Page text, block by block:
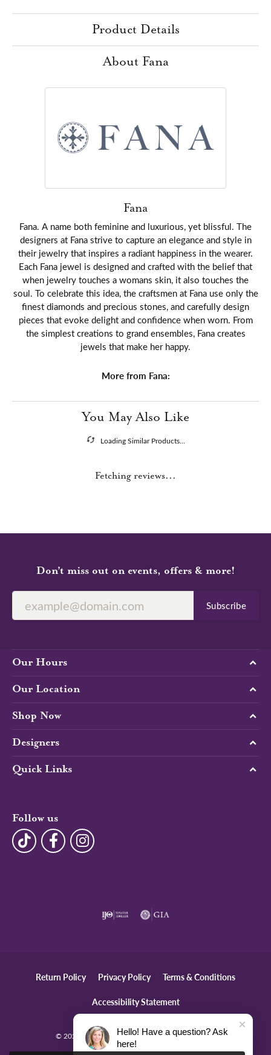
Product Details
About Fana
Fana
Fana. A name both feminine and luxurious, yet blissful. The
designers at Fana strive to capture an elegance and style in
their jewelry that inspires a radiant happiness in the wearer.
Each Fana jewel is designed and crafted with the belief that
when jewelry touches a womans skin, it also touches the
soul. To celebrate this idea, the craftsmen at Fana use only the
finest diamonds and precious stones, and carefully design
pieces that evoke delight and confidence when worn. From
the simplest creations to grand ensembles, Fana creates
jewels that make her happy.
More from Fana:
You May Also Like
Loading Similar Products...
Fetching reviews...
Don’t miss out on events, offers & more!
Subscribe
Our Hours
Our Location
Shop Now
Designers
Quick Links
Follow us
Return Policy Privacy Policy Terms & Conditions
Accessibility Statement
© 2026 The Diamond Center. All Rights Reserved.
Hello! Have a question? Ask
here!